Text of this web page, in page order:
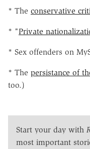
* The conservative
* "Private
* Sex offenders on
* The persistance of
too.)
Start your day with
most important